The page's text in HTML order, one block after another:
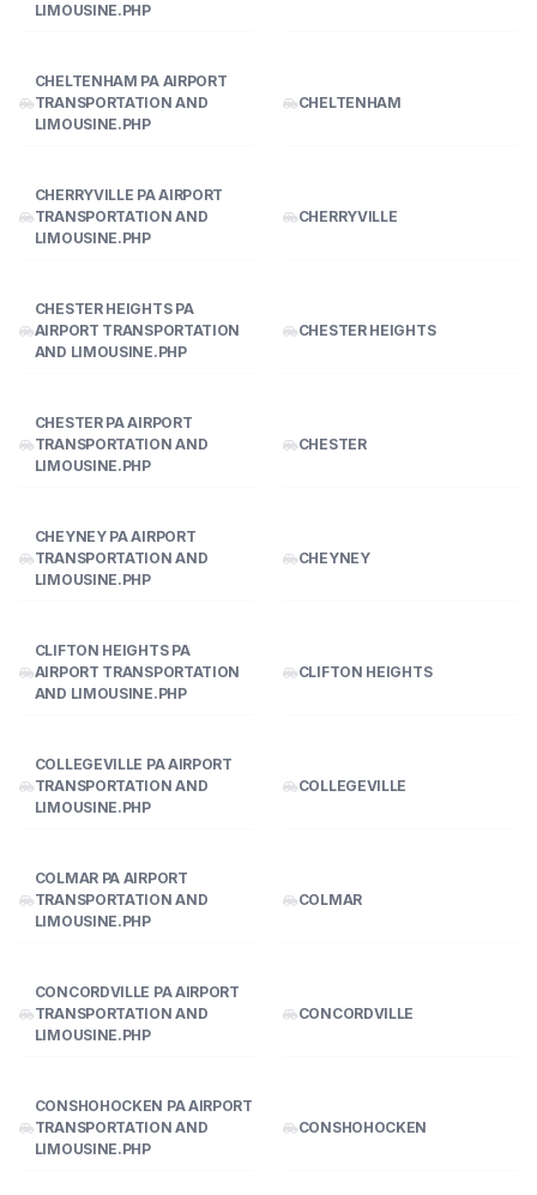
LIMOUSINE.PHP
CHELTENHAM PA AIRPORT
TRANSPORTATION AND
LIMOUSINE.PHP
CHELTENHAM
CHERRYVILLE PA AIRPORT
TRANSPORTATION AND
LIMOUSINE.PHP
CHERRYVILLE
CHESTER HEIGHTS PA
AIRPORT TRANSPORTATION
AND LIMOUSINE.PHP
CHESTER HEIGHTS
CHESTER PA AIRPORT
TRANSPORTATION AND
LIMOUSINE.PHP
CHESTER
CHEYNEY PA AIRPORT
TRANSPORTATION AND
LIMOUSINE.PHP
CHEYNEY
CLIFTON HEIGHTS PA
AIRPORT TRANSPORTATION
AND LIMOUSINE.PHP
CLIFTON HEIGHTS
COLLEGEVILLE PA AIRPORT
TRANSPORTATION AND
LIMOUSINE.PHP
COLLEGEVILLE
COLMAR PA AIRPORT
TRANSPORTATION AND
LIMOUSINE.PHP
COLMAR
CONCORDVILLE PA AIRPORT
TRANSPORTATION AND
LIMOUSINE.PHP
CONCORDVILLE
CONSHOHOCKEN PA AIRPORT
TRANSPORTATION AND
LIMOUSINE.PHP
CONSHOHOCKEN